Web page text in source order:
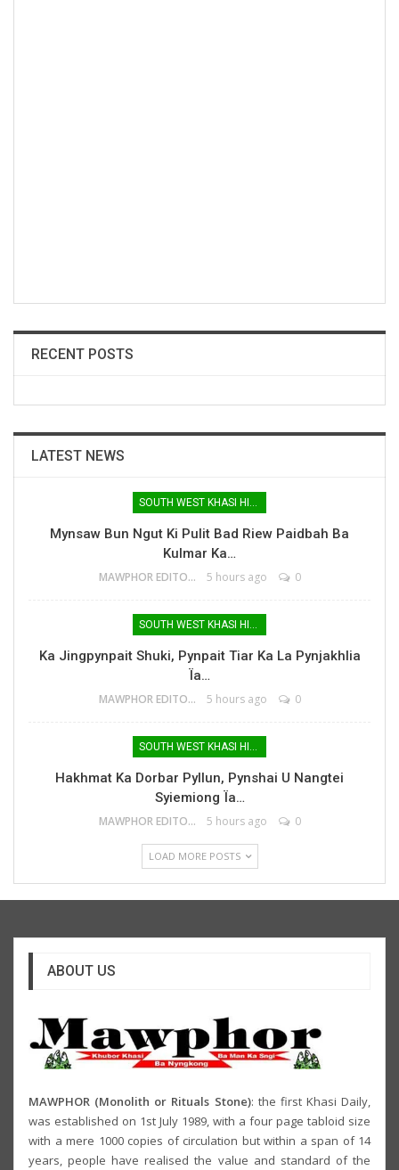
RECENT POSTS
LATEST NEWS
Mynsaw Bun Ngut Ki Pulit Bad Riew Paidbah Ba
Kulmar Ka…
MAWPHOR EDITOR 5 hours ago 0
Ka Jingpynpait Shuki, Pynpait Tiar Ka La Pynjakhlia
Ïa…
MAWPHOR EDITOR 5 hours ago 0
Hakhmat Ka Dorbar Pyllun, Pynshai U Nangtei
Syiemiong Ïa…
MAWPHOR EDITOR 5 hours ago 0
LOAD MORE POSTS
ABOUT US
MAWPHOR (Monolith or Rituals Stone): the first Khasi Daily,
was established on 1st July 1989, with a four page tabloid size
with a mere 1000 copies of circulation but within a span of 14
years, people have realised the value and standard of the